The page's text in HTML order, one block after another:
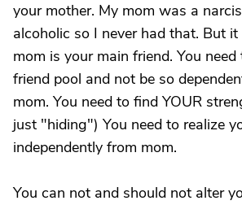
your mother. My mom was a
alcoholic so I never had that. But
mom is your main friend. You
friend pool and not be so
mom. You need to find YOUR
just "hiding") You need to realize
independently from mom.
You can not and should not alter